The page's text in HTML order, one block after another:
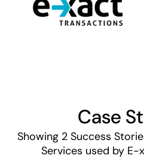
Case
Showing 2 Success
Services used by